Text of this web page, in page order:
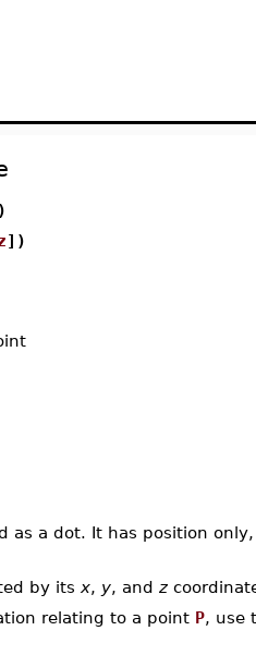
)
])
as a dot. It has position
by its x, y, and z
relating to a point P, use